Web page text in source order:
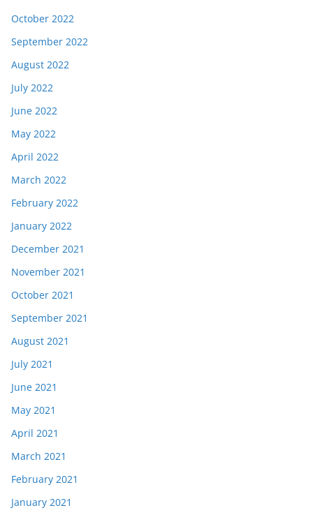
October 2022
September 2022
August 2022
July 2022
June 2022
May 2022
April 2022
March 2022
February 2022
January 2022
December 2021
November 2021
October 2021
September 2021
August 2021
July 2021
June 2021
May 2021
April 2021
March 2021
February 2021
January 2021